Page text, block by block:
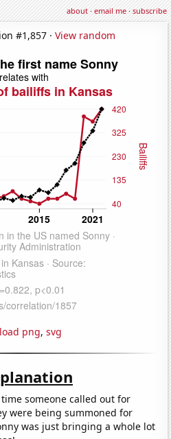
about·email me·subscribe
#1,857 · View random
png, svg
someone called out for
were being summoned for
was just bringing a whole lot